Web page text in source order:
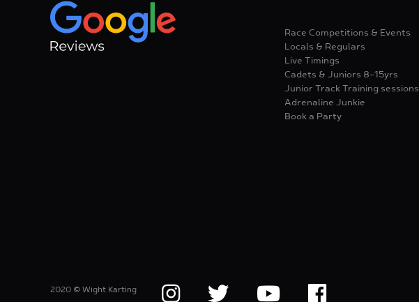
Race Competitions & Events
Locals & Regulars
Live Timings
Cadets & Juniors 8-15yrs
Junior Track Training sessions
Adrenaline Junkie
Book a Party
2020 © Wight Karting